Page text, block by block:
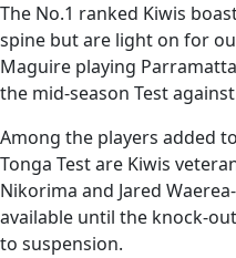
The No.1 ranked Kiwis
spine but are light on for
Maguire playing
the mid-season Test
Among the players added
Tonga Test are Kiwis
Nikorima and Jared
available until the knock-
to suspension.